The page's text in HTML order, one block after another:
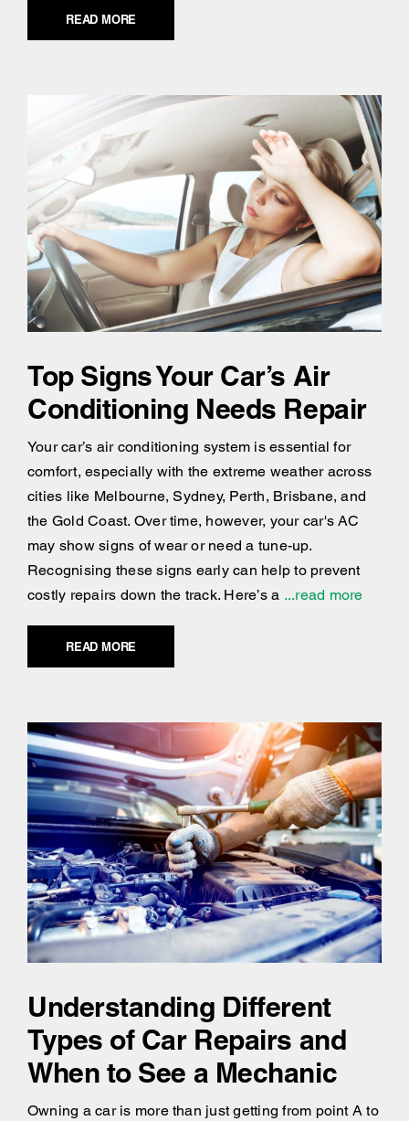
READ MORE
Top Signs Your Car’s Air
Conditioning Needs Repair
Your car’s air conditioning system is essential for
comfort, especially with the extreme weather across
cities like Melbourne, Sydney, Perth, Brisbane, and
the Gold Coast. Over time, however, your car's AC
may show signs of wear or need a tune-up.
Recognising these signs early can help to prevent
costly repairs down the track. Here’s a ...read more
READ MORE
Understanding Different
Types of Car Repairs and
When to See a Mechanic
Owning a car is more than just getting from point A to